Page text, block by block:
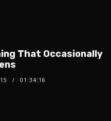
That Occasionally
01:34:16